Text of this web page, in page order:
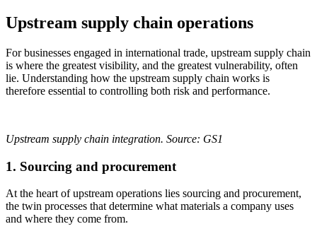
Upstream supply chain operations
For businesses engaged in international trade, upstream supply chain
is where the greatest visibility, and the greatest vulnerability, often
lie. Understanding how the upstream supply chain works is
therefore essential to controlling both risk and performance.
Upstream supply chain integration. Source: GS1
1. Sourcing and procurement
At the heart of upstream operations lies sourcing and procurement,
the twin processes that determine what materials a company uses
and where they come from.